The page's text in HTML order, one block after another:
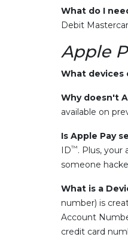
What do I
Debit
Apple
What devices
Why doesn't
available on
Is Apple Pay
ID™. Plus,
someone
What is a
number) is
Account
credit card